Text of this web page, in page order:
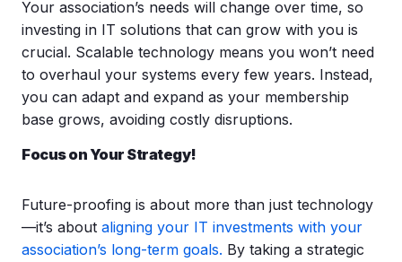
Your association’s needs will change over time, so
investing in IT solutions that can grow with you is
crucial. Scalable technology means you won’t need
to overhaul your systems every few years. Instead,
you can adapt and expand as your membership
base grows, avoiding costly disruptions.
Focus on Your Strategy!
Future-proofing is about more than just technology
—it’s about aligning your IT investments with your
association’s long-term goals. By taking a strategic